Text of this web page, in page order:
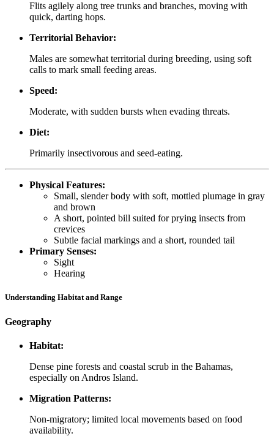
Flits agilely along tree trunks and branches, moving with
quick, darting hops.
Territorial Behavior:
Males are somewhat territorial during breeding, using soft
calls to mark small feeding areas.
Speed:
Moderate, with sudden bursts when evading threats.
Diet:
Primarily insectivorous and seed-eating.
Physical Features:
Small, slender body with soft, mottled plumage in gray
and brown
A short, pointed bill suited for prying insects from
crevices
Subtle facial markings and a short, rounded tail
Primary Senses:
Sight
Hearing
Understanding Habitat and Range
Geography
Habitat:
Dense pine forests and coastal scrub in the Bahamas,
especially on Andros Island.
Migration Patterns:
Non-migratory; limited local movements based on food
availability.